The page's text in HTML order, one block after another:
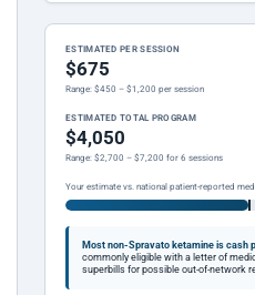
ESTIMATED PER SESSION
$675
Range: $450 – $1,200 per session
ESTIMATED TOTAL PROGRAM
$4,050
Range: $2,700 – $7,200 for 6 sessions
Your estimate vs. national patient-reported
Most non-Spravato ketamine is cash
commonly eligible with a letter of
superbills for possible out-of-network